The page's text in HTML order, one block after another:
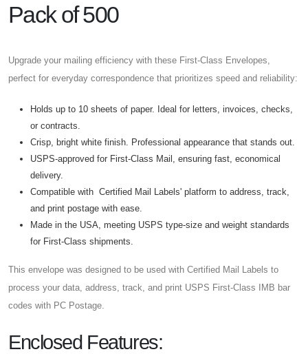
Pack of 500
Upgrade your mailing efficiency with these First-Class Envelopes,
perfect for everyday correspondence that prioritizes speed and reliability:
Holds up to 10 sheets of paper. Ideal for letters, invoices, checks,
or contracts.
Crisp, bright white finish. Professional appearance that stands out.
USPS-approved for First-Class Mail, ensuring fast, economical
delivery.
Compatible with Certified Mail Labels' platform to address, track,
and print postage with ease.
Made in the USA, meeting USPS type-size and weight standards
for First-Class shipments.
This envelope was designed to be used with Certified Mail Labels to
process your data, address, track, and print USPS First-Class IMB bar
codes with PC Postage.
Enclosed Features: